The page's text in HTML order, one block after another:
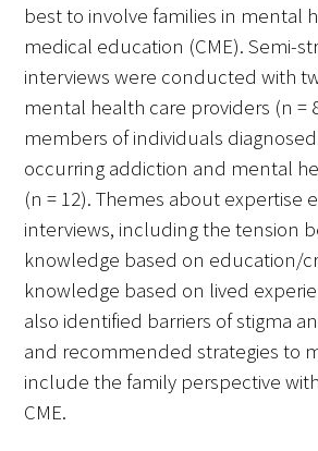
News
Blog
In The Media
Video
best to involve families in mental
medical education (CME). Semi-
interviews were conducted with
mental health care providers (n =
members of individuals
occurring addiction and mental
(n = 12). Themes about expertise
interviews, including the tension
knowledge based on education/
knowledge based on lived
also identified barriers of stigma
and recommended strategies to
include the family perspective
CME.